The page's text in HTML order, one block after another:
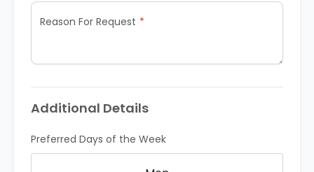
Reason For Request
Additional Details
Preferred Days of the Week